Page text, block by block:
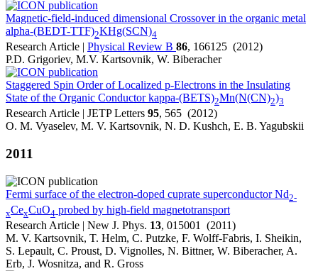
Magnetic-field-induced dimensional Crossover in the organic metal
alpha-(BEDT-TTF)2KHg(SCN)4
Research Article | Physical Review B 86, 166125 (2012)
P.D. Grigoriev, M.V. Kartsovnik, W. Biberacher
Staggered Spin Order of Localized p-Electrons in the Insulating
State of the Organic Conductor kappa-(BETS)2Mn(N(CN)2)3
Research Article | JETP Letters 95, 565 (2012)
O. M. Vyaselev, M. V. Kartsovnik, N. D. Kushch, E. B. Yagubskii
2011
Fermi surface of the electron-doped cuprate superconductor Nd2-
xCexCuO4 probed by high-field magnetotransport
Research Article | New J. Phys. 13, 015001 (2011)
M. V. Kartsovnik, T. Helm, C. Putzke, F. Wolff-Fabris, I. Sheikin,
S. Lepault, C. Proust, D. Vignolles, N. Bittner, W. Biberacher, A.
Erb, J. Wosnitza, and R. Gross